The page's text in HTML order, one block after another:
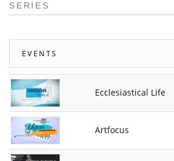
SERIES
EVENTS
Ecclesiastical Life
Artfocus